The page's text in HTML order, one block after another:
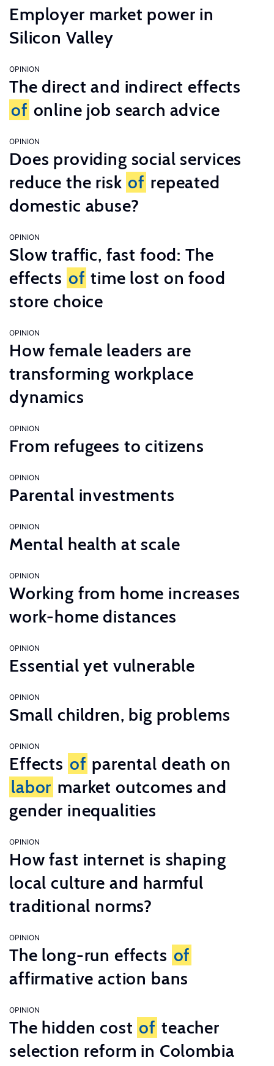
Employer market power in
Silicon Valley
OPINION
The direct and indirect effects
of online job search advice
OPINION
Does providing social services
reduce the risk of repeated
domestic abuse?
OPINION
Slow traffic, fast food: The
effects of time lost on food
store choice
OPINION
How female leaders are
transforming workplace
dynamics
OPINION
From refugees to citizens
OPINION
Parental investments
OPINION
Mental health at scale
OPINION
Working from home increases
work-home distances
OPINION
Essential yet vulnerable
OPINION
Small children, big problems
OPINION
Effects of parental death on
labor market outcomes and
gender inequalities
OPINION
How fast internet is shaping
local culture and harmful
traditional norms?
OPINION
The long-run effects of
affirmative action bans
OPINION
The hidden cost of teacher
selection reform in Colombia